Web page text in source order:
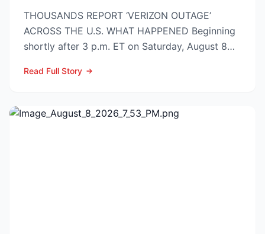
THOUSANDS REPORT ‘VERIZON OUTAGE’
ACROSS THE U.S. WHAT HAPPENED Beginning
shortly after 3 p.m. ET on Saturday, August 8
Read Full Story